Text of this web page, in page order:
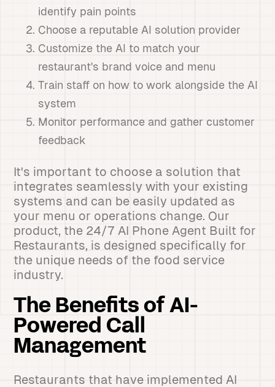
identify pain points
Choose a reputable AI solution provider
Customize the AI to match your
restaurant's brand voice and menu
Train staff on how to work alongside the AI
system
Monitor performance and gather customer
feedback
It's important to choose a solution that
integrates seamlessly with your existing
systems and can be easily updated as
your menu or operations change. Our
product, the 24/7 AI Phone Agent Built for
Restaurants, is designed specifically for
the unique needs of the food service
industry.
The Benefits of AI-
Powered Call
Management
Restaurants that have implemented AI